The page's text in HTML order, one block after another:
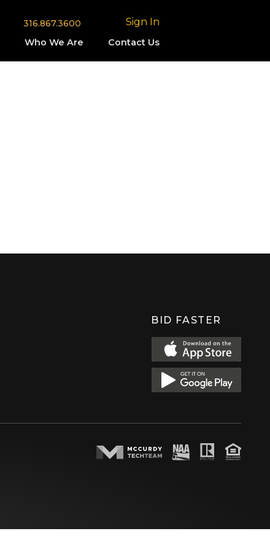
316.867.3600 Sign In
Who We Are Contact Us
BID FASTER